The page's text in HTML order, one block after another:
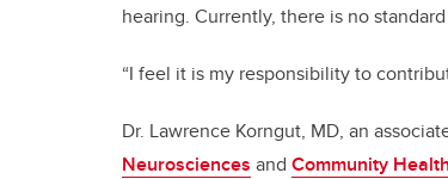
hearing. Currently, there is no
“I feel it is my responsibility to
Dr. Lawrence Korngut, MD, an
Neurosciences and Community